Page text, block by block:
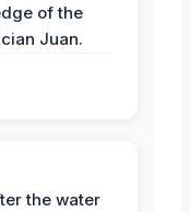
of the
Juan.
the water